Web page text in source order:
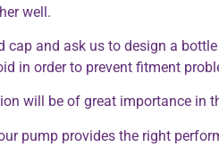
well.
cap and ask us to design a
in order to prevent fitment
will be of great importance in
pump provides the right